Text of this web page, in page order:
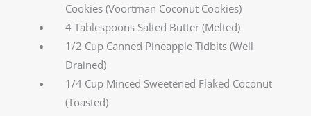
Cookies (Voortman Coconut Cookies)
4 Tablespoons Salted Butter (Melted)
1/2 Cup Canned Pineapple Tidbits (Well
Drained)
1/4 Cup Minced Sweetened Flaked Coconut
(Toasted)